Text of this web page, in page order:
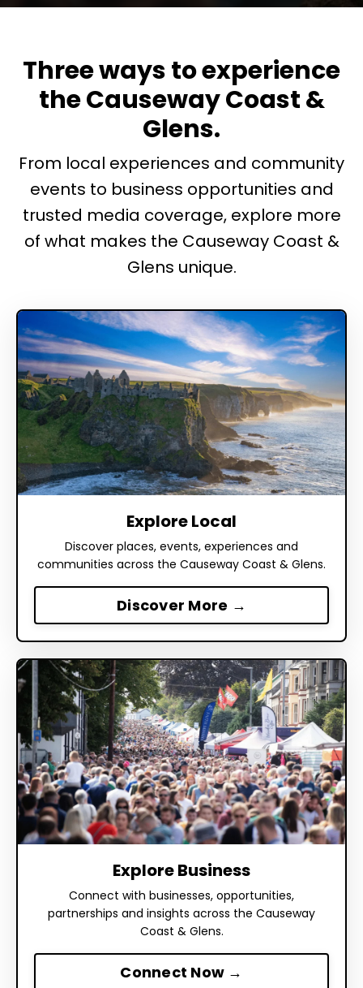
Three ways to experience
the Causeway Coast &
Glens.
From local experiences and community
events to business opportunities and
trusted media coverage, explore more
of what makes the Causeway Coast &
Glens unique.
Explore Local
Discover places, events, experiences and
communities across the Causeway Coast & Glens.
Discover More →
Explore Business
Connect with businesses, opportunities,
partnerships and insights across the Causeway
Coast & Glens.
Connect Now →